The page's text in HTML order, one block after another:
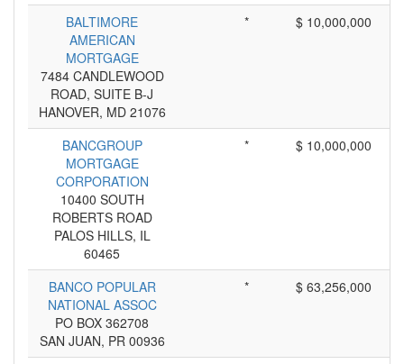
BALTIMORE
AMERICAN
MORTGAGE
7484 CANDLEWOOD
ROAD, SUITE B-J
HANOVER, MD 21076
* $ 10,000,000
BANCGROUP
MORTGAGE
CORPORATION
10400 SOUTH
ROBERTS ROAD
PALOS HILLS, IL
60465
* $ 10,000,000
BANCO POPULAR
NATIONAL ASSOC
PO BOX 362708
SAN JUAN, PR 00936
* $ 63,256,000